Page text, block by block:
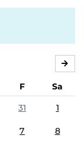
F
Sa
31 1
7 8